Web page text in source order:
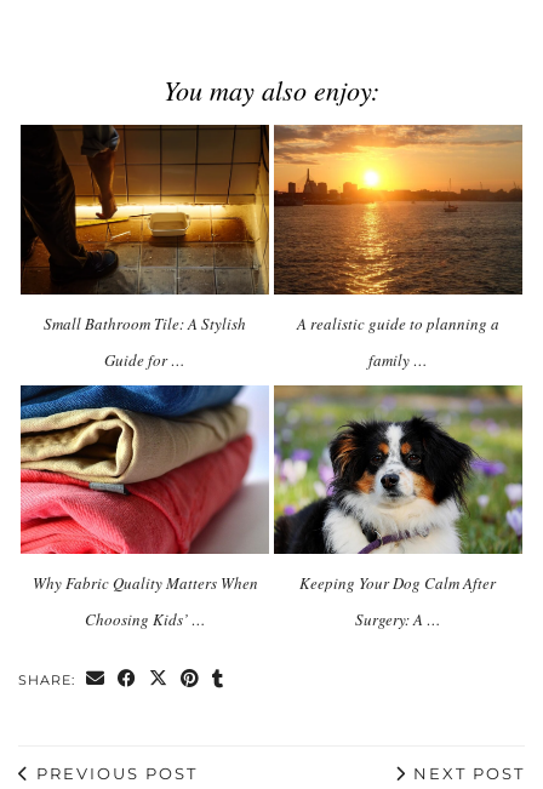
You may also enjoy:
Small Bathroom Tile: A Stylish
Guide for …
A realistic guide to planning a
family …
Why Fabric Quality Matters When
Choosing Kids’ …
Keeping Your Dog Calm After
Surgery: A …
SHARE:
PREVIOUS POST NEXT POST